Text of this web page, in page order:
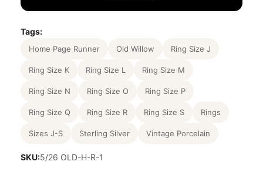
Tags:
Home Page Runner Old Willow Ring Size J
Ring Size K Ring Size L Ring Size M
Ring Size N Ring Size O Ring Size P
Ring Size Q Ring Size R Ring Size S Rings
Sizes J-S Sterling Silver Vintage Porcelain
SKU:5/26 OLD-H-R-1